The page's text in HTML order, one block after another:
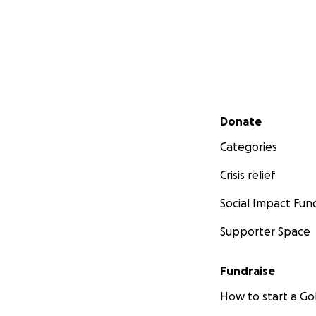
Secondary menu
Donate
Categories
Crisis relief
Social Impact
Supporter Space
Fundraise
How to start a